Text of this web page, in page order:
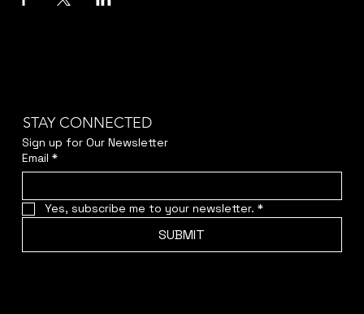
STAY CONNECTED
Sign up for Our Newsletter
Email *
Yes, subscribe me to your newsletter. *
SUBMIT